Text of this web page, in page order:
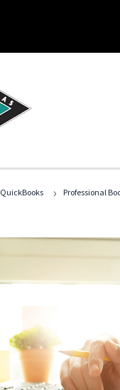
QuickBooks › Professional